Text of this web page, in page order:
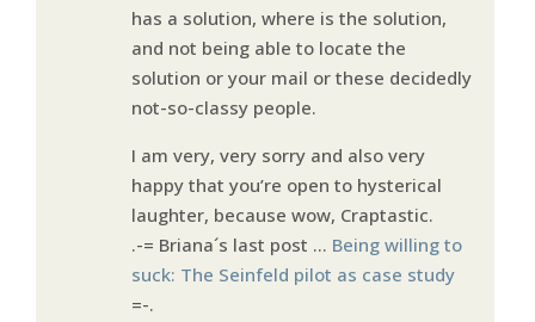
has a solution, where is the solution,
and not being able to locate the
solution or your mail or these decidedly
not-so-classy people.
I am very, very sorry and also very
happy that you’re open to hysterical
laughter, because wow, Craptastic.
.-= Briana´s last post … Being willing to
suck: The Seinfeld pilot as case study
=-.